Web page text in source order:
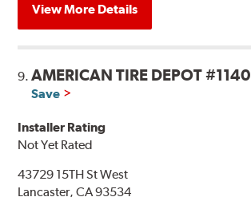
View More Details
9.AMERICAN TIRE DEPOT #1140
Save
Installer Rating
Not Yet Rated
43729 15TH St West
Lancaster, CA 93534